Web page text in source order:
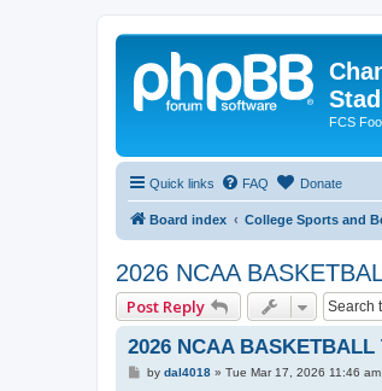
FCS
Quick links FAQ Donate
Board index College Sports and
2026 NCAA
Post Reply
2026 NCAA BASKETBALL
Pby dal4018» Tue Mar 17, 2026 11:46 am